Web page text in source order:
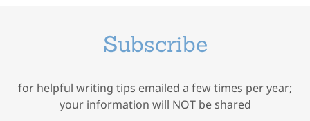
Subscribe
for helpful writing tips emailed a few times per year;
your information will NOT be shared